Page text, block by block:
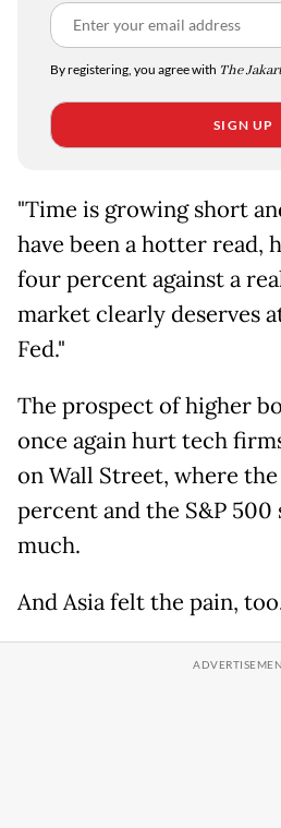
By registering, you agree with The
SIGN UP
"Time is growing short
have been a hotter read,
four percent against a
market clearly deserves
Fed."
The prospect of higher
once again hurt tech
on Wall Street, where the
percent and the S&P 500
much.
And Asia felt the pain,